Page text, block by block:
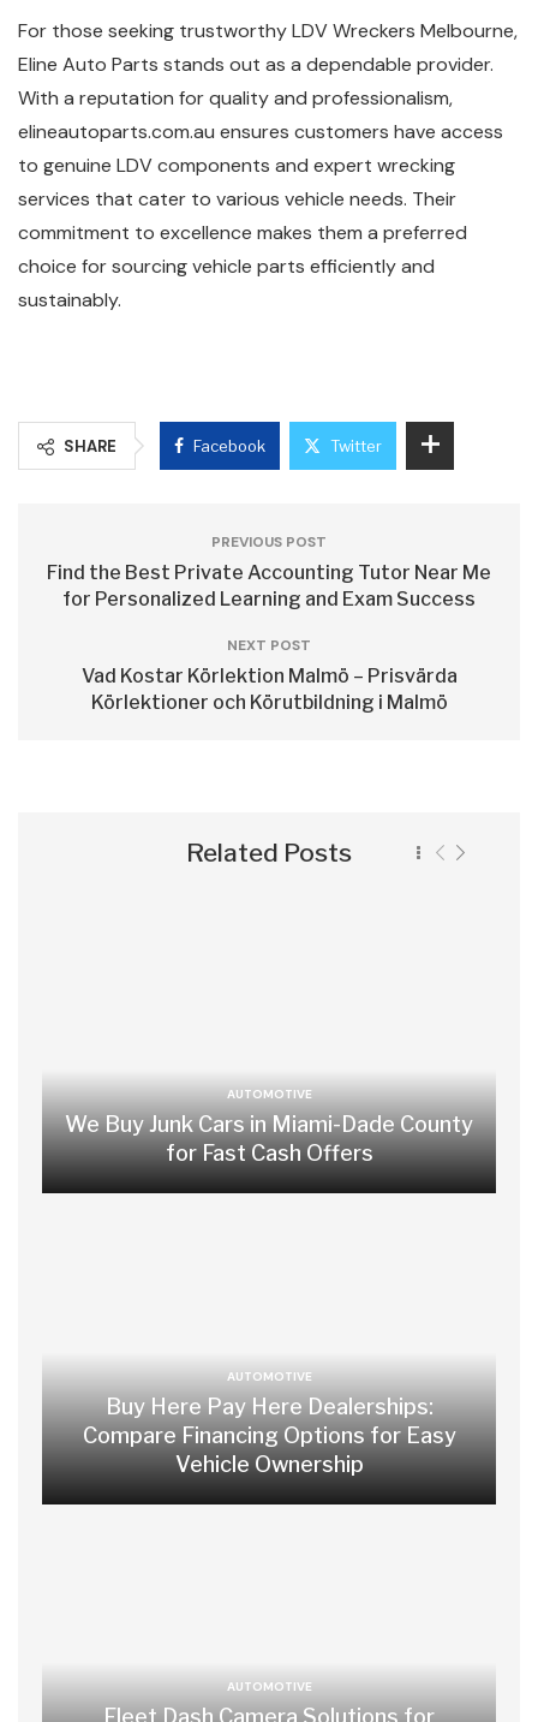
For those seeking trustworthy LDV Wreckers Melbourne,
Eline Auto Parts stands out as a dependable provider.
With a reputation for quality and professionalism,
elineautoparts.com.au ensures customers have access
to genuine LDV components and expert wrecking
services that cater to various vehicle needs. Their
commitment to excellence makes them a preferred
choice for sourcing vehicle parts efficiently and
sustainably.
SHARE Facebook Twitter
PREVIOUS POST
Find the Best Private Accounting Tutor Near Me
for Personalized Learning and Exam Success
NEXT POST
Vad Kostar Körlektion Malmö – Prisvärda
Körlektioner och Körutbildning i Malmö
Related Posts
AUTOMOTIVE
We Buy Junk Cars in Miami-Dade County
for Fast Cash Offers
AUTOMOTIVE
Buy Here Pay Here Dealerships:
Compare Financing Options for Easy
Vehicle Ownership
AUTOMOTIVE